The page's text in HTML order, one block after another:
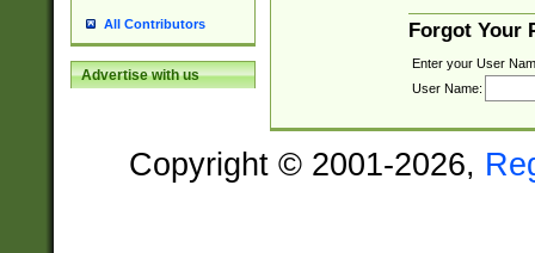
All Contributors
Advertise with us
Forgot Your
Enter your User
User Name:
Copyright © 2001-2026,